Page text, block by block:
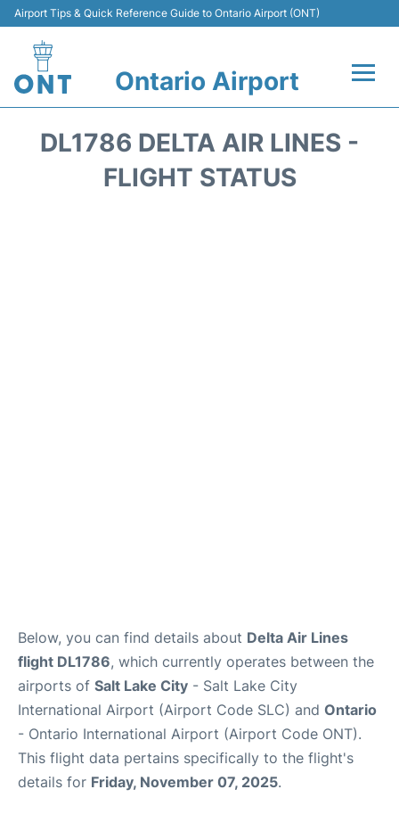
Airport Tips & Quick Reference Guide to Ontario Airport (ONT)
Ontario Airport
DL1786 DELTA AIR LINES -
FLIGHT STATUS
Below, you can find details about Delta Air Lines
flight DL1786, which currently operates between the
airports of Salt Lake City - Salt Lake City
International Airport (Airport Code SLC) and Ontario
- Ontario International Airport (Airport Code ONT).
This flight data pertains specifically to the flight's
details for Friday, November 07, 2025.